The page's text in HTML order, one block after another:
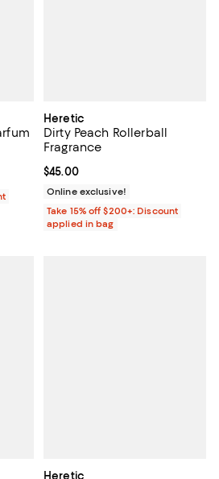
to $165.00; ;
Heretic
Dirty Peach Rollerball
Fragrance
Current price $45.00; ;
$45.00
Online exclusive!
Take 15% off $200+: Discount
applied in bag
Heretic